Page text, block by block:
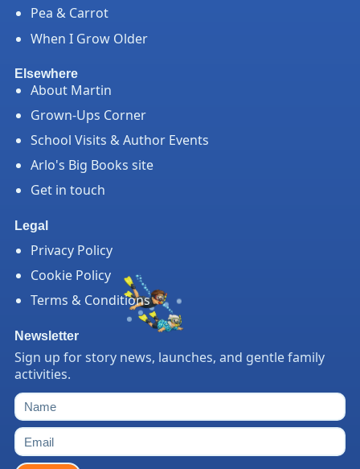
Pea & Carrot
When I Grow Older
Elsewhere
About Martin
Grown-Ups Corner
School Visits & Author Events
Arlo's Big Books site
Get in touch
Legal
Privacy Policy
Cookie Policy
Terms & Conditions
Newsletter
Sign up for story news, launches, and gentle family
activities.